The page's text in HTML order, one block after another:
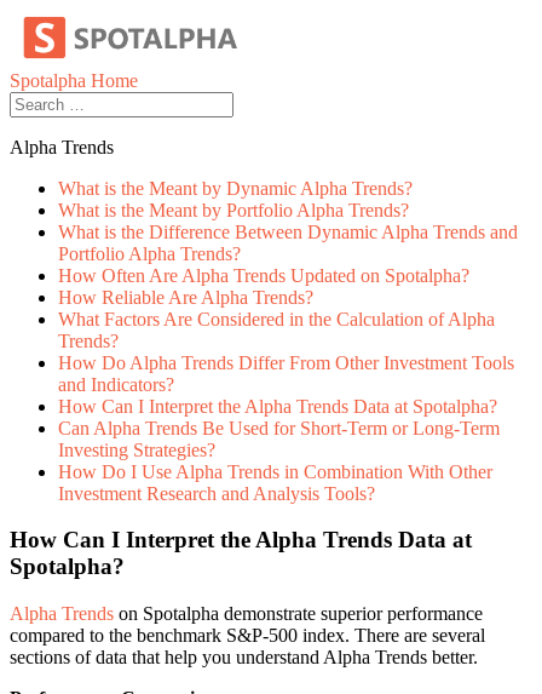
Skip
content
Spotalpha Home
Alpha Trends
What is the Meant by Dynamic Alpha Trends?
What is the Meant by Portfolio Alpha Trends?
What is the Difference Between Dynamic Alpha Trends and
Portfolio Alpha Trends?
How Often Are Alpha Trends Updated on Spotalpha?
How Reliable Are Alpha Trends?
What Factors Are Considered in the Calculation of Alpha
Trends?
How Do Alpha Trends Differ From Other Investment Tools
and Indicators?
How Can I Interpret the Alpha Trends Data at Spotalpha?
Can Alpha Trends Be Used for Short-Term or Long-Term
Investing Strategies?
How Do I Use Alpha Trends in Combination With Other
Investment Research and Analysis Tools?
How Can I Interpret the Alpha Trends Data at
Spotalpha?
Alpha Trends on Spotalpha demonstrate superior performance
compared to the benchmark S&P-500 index. There are several
sections of data that help you understand Alpha Trends better.